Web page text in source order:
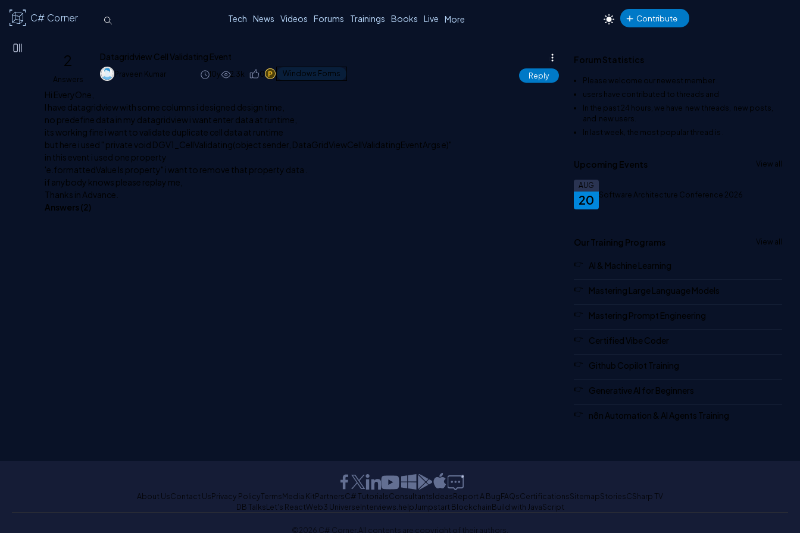
C# Corner Tech News Videos Forums Trainings Books Live More Contribute
2
Answers
Datagridview Cell Validating Event
Praveen Kumar 10y 2.3k 0 1 Windows Forms Reply
Hi EveryOne,
I have datagridview with some columns i designed design time,
no predefine data in my datagridview i want enter data at runtime,
its working fine i want to validate duplicate cell data at runtime
but here i used " private void DGV1_CellValidating(object sender, DataGridViewCellValidatingEventArgs e)"
in this event i used one property
'e.formattedValue Is property" i want to remove that property data .
if anybody knows please replay me,
Thanks in Advance.
Answers (2)
Forum Statistics
Please welcome our newest member
users have contributed to threads and
In the past 24 hours, we have new threads, new posts,
and new users.
In last week, the most popular thread is
Upcoming Events View all
20
AUG
Software Architecture Conference 2026
Our Training Programs View all
AI & Machine Learning
Mastering Large Language Models
Mastering Prompt Engineering
Certified Vibe Coder
Github Copilot Training
Generative AI for Beginners
n8n Automation & AI Agents Training
About UsContact UsPrivacy PolicyTermsMedia KitPartnersC# TutorialsConsultantsIdeasReport A BugFAQsCertificationsSitemapStoriesCSharp TV
DB TalksLet's ReactWeb3 UniverseInterviews.help Jumpstart BlockchainBuild with JavaScript
©2026 C# Corner. All contents are copyright of their authors.